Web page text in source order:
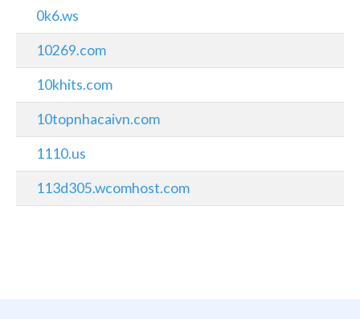
0k6.ws
10269.com
10khits.com
10topnhacaivn.com
1110.us
113d305.wcomhost.com